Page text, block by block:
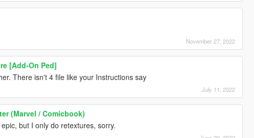
November 27, 2022
[Add-On Ped]
There isn't 4 file like your Instructions say
July 11, 2022
(Marvel / Comicbook)
but I only do retextures, sorry.